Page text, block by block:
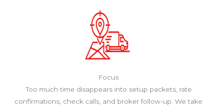
Focus
Too much time disappears into setup packets, rate
confirmations, check calls, and broker follow-up. We take